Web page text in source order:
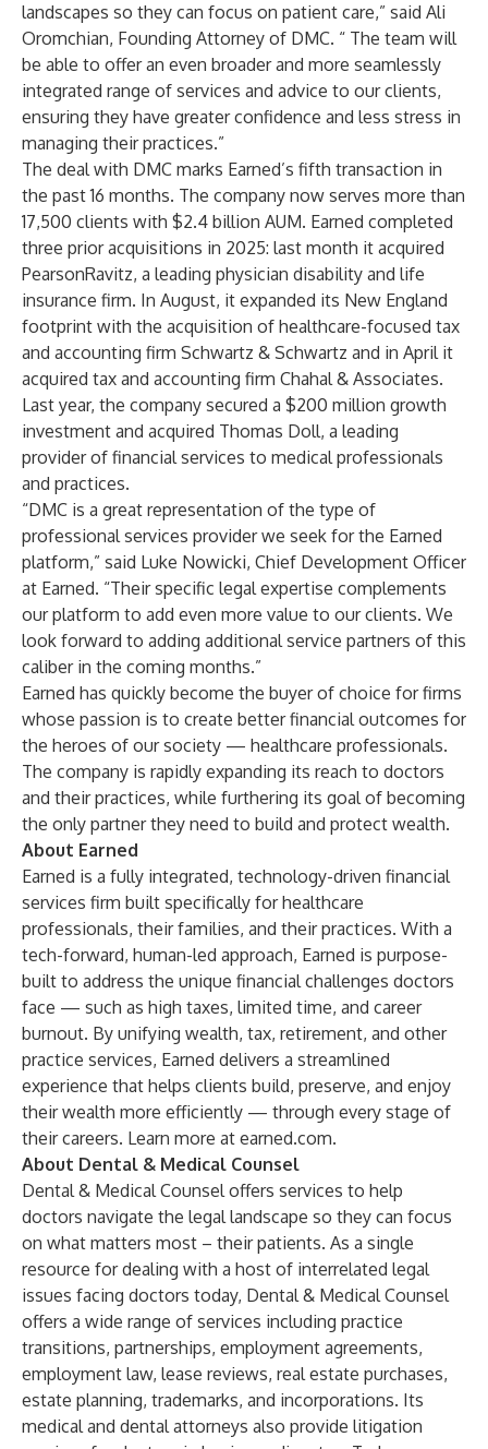
landscapes so they can focus on patient care,” said Ali
Oromchian, Founding Attorney of DMC. “ The team will
be able to offer an even broader and more seamlessly
integrated range of services and advice to our clients,
ensuring they have greater confidence and less stress in
managing their practices.”
The deal with DMC marks Earned’s fifth transaction in
the past 16 months. The company now serves more than
17,500 clients with $2.4 billion AUM. Earned completed
three prior acquisitions in 2025: last month it acquired
PearsonRavitz, a leading physician disability and life
insurance firm. In August, it expanded its New England
footprint with the acquisition of healthcare-focused tax
and accounting firm Schwartz & Schwartz and in April it
acquired tax and accounting firm Chahal& Associates.
Last year, the company secured a $200 million growth
investment and acquired Thomas Doll, a leading
provider of financial services to medical professionals
and practices.
“DMC is a great representation of the type of
professional services provider we seek for the Earned
platform,” said Luke Nowicki, Chief Development Officer
at Earned. “Their specific legal expertise complements
our platform to add even more value to our clients. We
look forward to adding additional service partners of this
caliber in the coming months.”
Earned has quickly become the buyer of choice for firms
whose passion is to create better financial outcomes for
the heroes of our society — healthcare professionals.
The company is rapidly expanding its reach to doctors
and their practices, while furthering its goal of becoming
the only partner they need to build and protect wealth.
About Earned
Earned is a fully integrated, technology-driven financial
services firm built specifically for healthcare
professionals, their families, and their practices. With a
tech-forward, human-led approach, Earned is purpose-
built to address the unique financial challenges doctors
face — such as high taxes, limited time, and career
burnout. By unifying wealth, tax, retirement, and other
practice services, Earned delivers a streamlined
experience that helps clients build, preserve, and enjoy
their wealth more efficiently — through every stage of
their careers. Learn more at earned.com.
About Dental & Medical Counsel
Dental & Medical Counsel offers services to help
doctors navigate the legal landscape so they can focus
on what matters most – their patients. As a single
resource for dealing with a host of interrelated legal
issues facing doctors today, Dental & Medical Counsel
offers a wide range of services including practice
transitions, partnerships, employment agreements,
employment law, lease reviews, real estate purchases,
estate planning, trademarks, and incorporations. Its
medical and dental attorneys also provide litigation